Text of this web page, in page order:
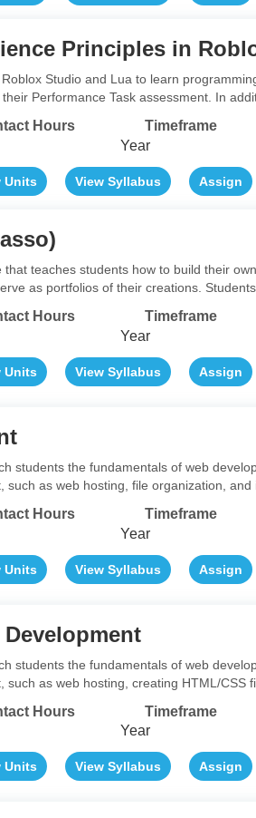
Principles in
Studio and Lua to learn
Performance Task assessment. In
Hours
Timeframe
Year
Units View Syllabus Assign
teaches students how to build their
as portfolios of their creations.
Hours
Timeframe
Year
Units View Syllabus Assign
students the fundamentals of web
such as web hosting, file organization,
Hours
Timeframe
Year
Units View Syllabus Assign
students the fundamentals of web
such as web hosting, creating HTML/CSS
Hours
Timeframe
Year
Units View Syllabus Assign